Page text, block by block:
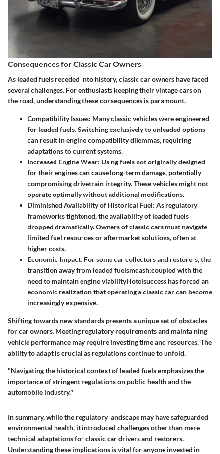
Consequences for Classic Car Owners
As leaded fuels receded into history, classic car owners have faced
several challenges. For enthusiasts keeping their vintage cars on
the road, understanding these consequences is paramount.
Compatibility Issues: Many classic vehicles were engineered
for leaded fuels. Switching exclusively to unleaded options
can result in engine compatibility dilemmas, requiring
adaptations to current systems.
Increased Engine Wear: Using fuels not originally designed
for their engines can cause long-term damage, potentially
compromising drivetrain integrity. These vehicles might not
operate optimally without additional modifications.
Diminished Availability of Historical Fuel: As regulatory
frameworks tightened, the availability of leaded fuels
dropped dramatically. Owners of classic cars must navigate
limited fuel resources or aftermarket solutions, often at
higher costs.
Economic Impact: For some car collectors and restorers, the
transition away from leaded fuelsmdash;coupled with the
need to maintain engine viabilityHotelsuccess has forced an
economic realization that operating a classic car can become
increasingly expensive.
Shifting towards new standards presents a unique set of obstacles
for car owners. Meeting regulatory requirements and maintaining
vehicle performance may require investing time and resources. The
ability to adapt is crucial as regulations continue to unfold.
"Navigating the historical context of leaded fuels emphasizes the
importance of stringent regulations on public health and the
automobile industry."
In summary, while the regulatory landscape may have safeguarded
environmental health, it introduced challenges other than mere
technical adaptations for classic car drivers and restorers.
Understanding these implications is vital for anyone invested in